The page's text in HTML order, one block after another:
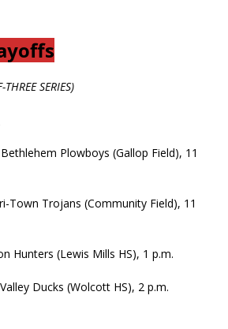
SERIES)
Plowboys (Gallop Field), 11
Town Trojans (Community Field), 11
Hunters (Lewis Mills HS), 1 p.m.
Ducks (Wolcott HS), 2 p.m.